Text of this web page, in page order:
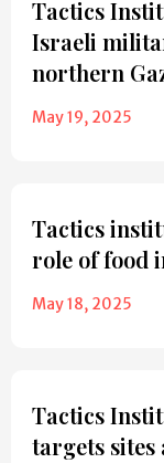
Tactics
Israeli
northern
May 19, 2025
Tactics
role of food
May 18, 2025
Tactics
targets sites